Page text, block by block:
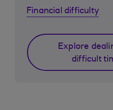
Financial difficulty
Explore
difficult